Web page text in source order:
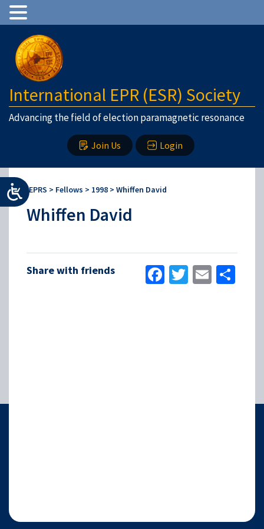
International EPR (ESR) Society
Advancing the field of election paramagnetic resonance
Join Us Login
IEPRS > Fellows > 1998 > Whiffen David
Whiffen David
Share with friends Facebook
Twitter
Email